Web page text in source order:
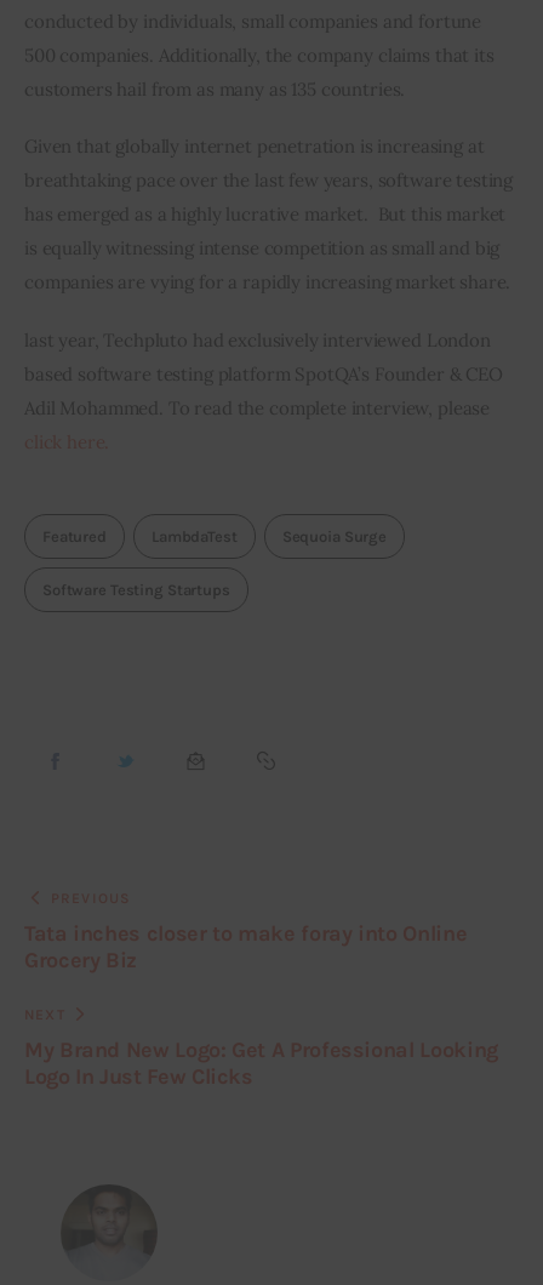
conducted by individuals, small companies and fortune
500 companies. Additionally, the company claims that its
customers hail from as many as 135 countries.
Given that globally internet penetration is increasing at
breathtaking pace over the last few years, software testing
has emerged as a highly lucrative market.  But this market
is equally witnessing intense competition as small and big
companies are vying for a rapidly increasing market share.
last year, Techpluto had exclusively interviewed London
based software testing platform SpotQA’s Founder & CEO
Adil Mohammed. To read the complete interview, please
Featured LambdaTest Sequoia Surge
Software Testing Startups